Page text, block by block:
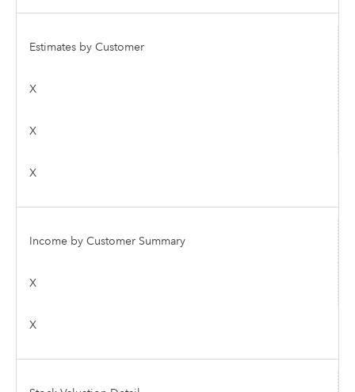
Estimates by Customer
X
X
X
Income by Customer Summary
X
X